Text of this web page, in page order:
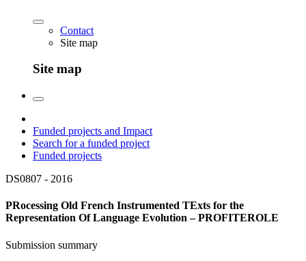
Contact
Site map
Site map
Funded projects and Impact
Search for a funded project
Funded projects
DS0807 - 2016
PRocessing Old French Instrumented TExts for the
Representation Of Language Evolution – PROFITEROLE
Submission summary